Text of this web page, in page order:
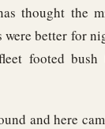
thought the
were better for
footed bush
and here